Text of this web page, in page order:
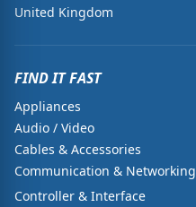
United Kingdom
FIND IT FAST
Appliances
Audio / Video
Cables & Accessories
Communication & Networking
Controller & Interface